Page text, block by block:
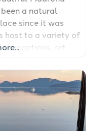
a natural
since it was
host to a variety of
receptions, art